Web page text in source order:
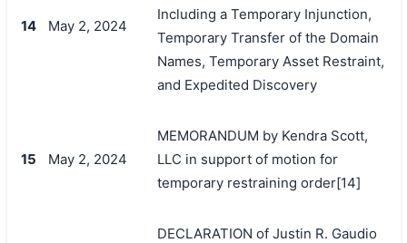
14 May 2, 2024
Including a Temporary Injunction,
Temporary Transfer of the Domain
Names, Temporary Asset Restraint,
and Expedited Discovery
15 May 2, 2024
MEMORANDUM by Kendra Scott,
LLC in support of motion for
temporary restraining order[14]
DECLARATION of Justin R. Gaudio